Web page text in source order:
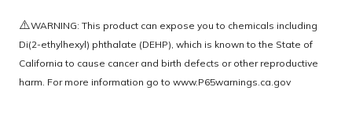
⚠️WARNING: This product can expose you to chemicals including
Di(2-ethylhexyl) phthalate (DEHP), which is known to the State of
California to cause cancer and birth defects or other reproductive
harm. For more information go to www.P65warnings.ca.gov